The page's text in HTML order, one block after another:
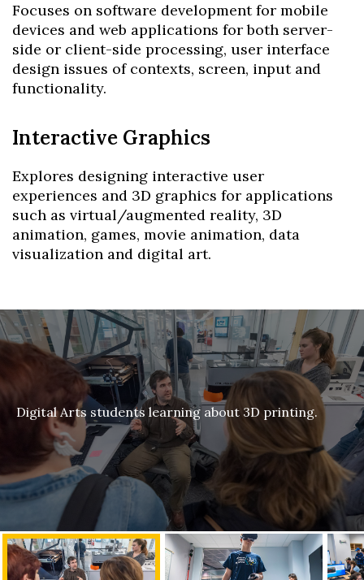
Focuses on software development for mobile
devices and web applications for both server-
side or client-side processing, user interface
design issues of contexts, screen, input and
functionality.
Interactive Graphics
Explores designing interactive user
experiences and 3D graphics for applications
such as virtual/augmented reality, 3D
animation, games, movie animation, data
visualization and digital art.
Digital Arts students learning about 3D printing.